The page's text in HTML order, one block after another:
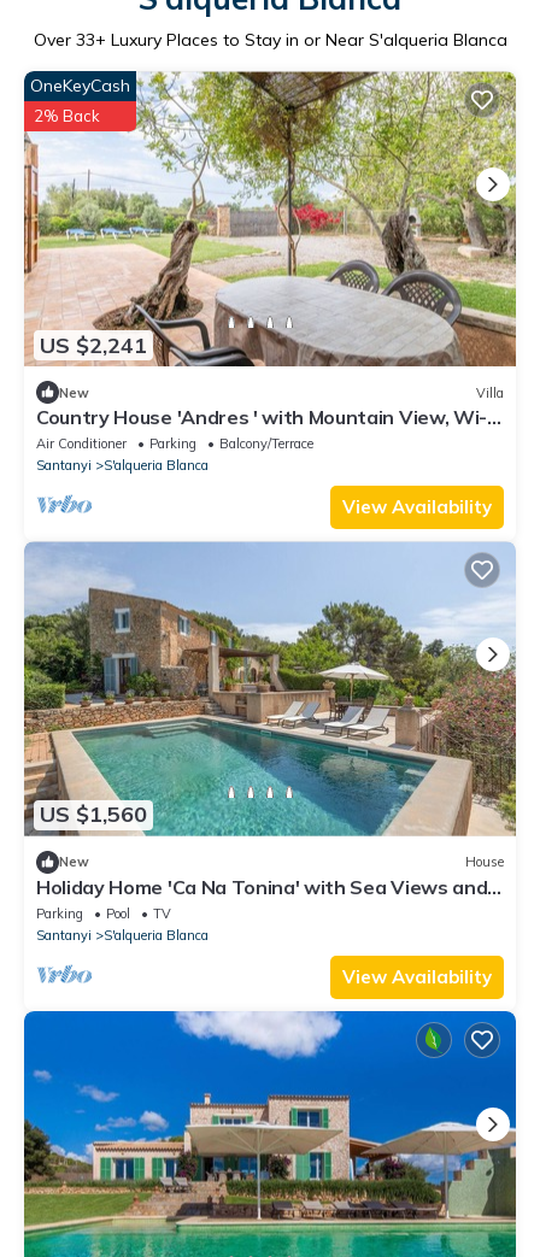
Over 33+ Luxury Places to Stay in or Near S'alqueria Blanca
US $2,241
OneKeyCash
2% Back
New Villa
Country House 'Andres ' with Mountain View, Wi-Fi
and Air Conditioning
Air Conditioner Parking
Balcony/Terrace
Santanyi
S'alqueria Blanca
View Availability
US $1,560
New House
Holiday Home 'Ca Na Tonina' with Sea Views and
Private Pool
Parking Pool
TV
Santanyi
S'alqueria Blanca
View Availability